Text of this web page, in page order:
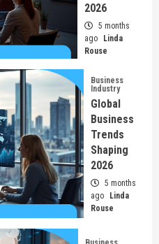
2026
5 months
ago
Linda
Rouse
Business
Industry
Global
Business
Trends
Shaping
2026
5 months
ago
Linda
Rouse